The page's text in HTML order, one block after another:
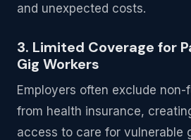
and unexpected costs.
3. Limited Coverage for
Gig Workers
Employers often exclude
from health insurance,
access to care for vulnerable